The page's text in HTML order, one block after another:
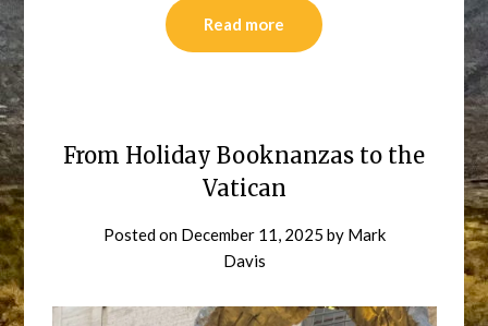
Read more
From Holiday Booknanzas to the
Vatican
Posted on December 11, 2025 by Mark
Davis